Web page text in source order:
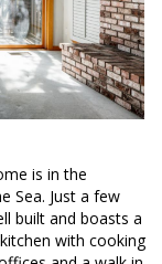
is in the
Sea. Just a few
built and boasts a
with cooking